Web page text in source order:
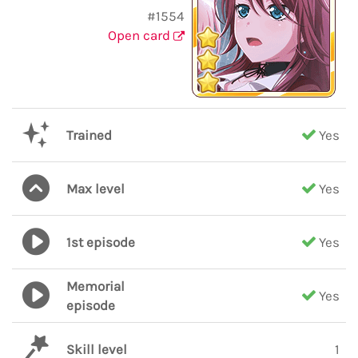
#1554
Open card
Trained Yes
Max level Yes
1st episode Yes
Memorial
episode
Yes
Skill level 1